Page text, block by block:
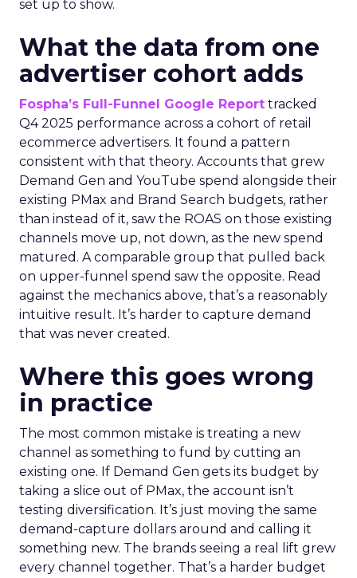
set up to show.
What the data from one
advertiser cohort adds
Fospha’s Full-Funnel Google Report tracked
Q4 2025 performance across a cohort of retail
ecommerce advertisers. It found a pattern
consistent with that theory. Accounts that grew
Demand Gen and YouTube spend alongside their
existing PMax and Brand Search budgets, rather
than instead of it, saw the ROAS on those existing
channels move up, not down, as the new spend
matured. A comparable group that pulled back
on upper-funnel spend saw the opposite. Read
against the mechanics above, that’s a reasonably
intuitive result. It’s harder to capture demand
that was never created.
Where this goes wrong
in practice
The most common mistake is treating a new
channel as something to fund by cutting an
existing one. If Demand Gen gets its budget by
taking a slice out of PMax, the account isn’t
testing diversification. It’s just moving the same
demand-capture dollars around and calling it
something new. The brands seeing a real lift grew
every channel together. That’s a harder budget